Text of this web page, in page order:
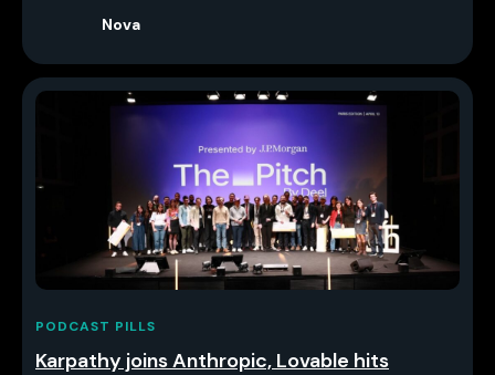
Nova
PODCAST PILLS
Karpathy joins Anthropic, Lovable hits